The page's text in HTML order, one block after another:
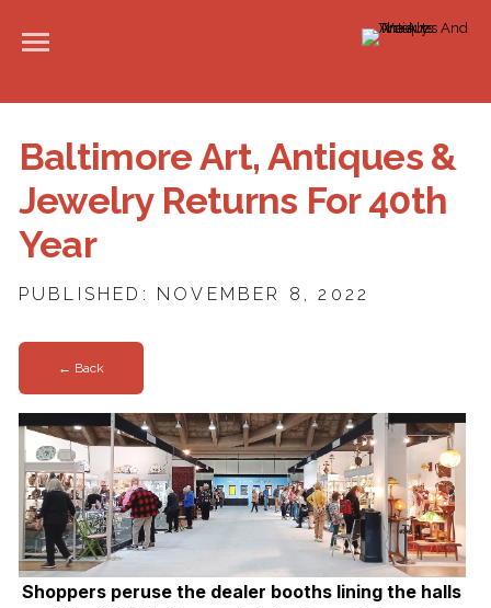
Baltimore Art, Antiques &
Jewelry Returns For 40th
Year
PUBLISHED: NOVEMBER 8, 2022
← Back
Shoppers peruse the dealer booths lining the halls